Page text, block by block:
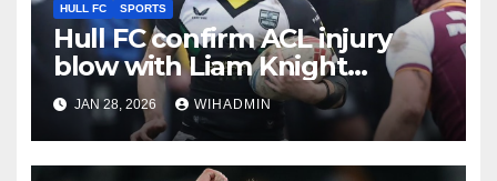
HULL FC SPORTS
Hull FC confirm ACL injury
blow with Liam Knight
update also given
JAN 28, 2026 WIHADMIN